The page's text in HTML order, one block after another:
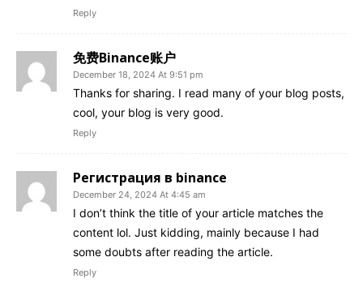
Reply
免费Binance账户
December 18, 2024 At 9:51 pm
Thanks for sharing. I read many of your blog posts,
cool, your blog is very good.
Reply
Регистрация в binance
December 24, 2024 At 4:45 am
I don’t think the title of your article matches the
content lol. Just kidding, mainly because I had
some doubts after reading the article.
Reply